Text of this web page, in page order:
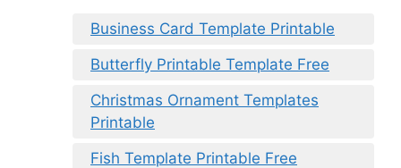
Business Card Template Printable
Butterfly Printable Template Free
Christmas Ornament Templates
Printable
Fish Template Printable Free